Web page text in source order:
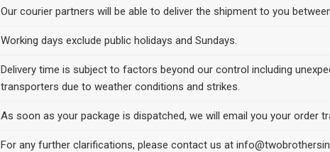
Our courier partners will be able to deliver the shipment to you
Working days exclude public holidays and Sundays.
Delivery time is subject to factors beyond our control including
transporters due to weather conditions and strikes.
As soon as your package is dispatched, we will email you your order
For any further clarifications, please contact us at